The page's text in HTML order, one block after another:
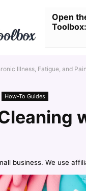
Open
Illness, Fatigue, and Pain
How-To Guides
business. We use